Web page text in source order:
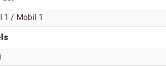
1 / Mobil 1